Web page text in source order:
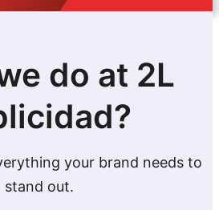
do at 2L
your brand needs to
stand out.